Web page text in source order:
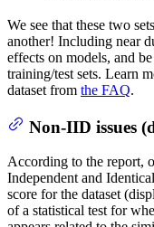
We see that these two
another! Including near
effects on models, and
training/test sets. Learn
dataset from the FAQ.
Non-IID issues
According to the report,
Independent and
score for the dataset
of a statistical test for